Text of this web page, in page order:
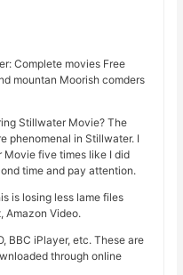
Complete movies Free
mountan Moorish comders
Stillwater Movie? The
phenomenal in Stillwater. I
Movie five times like I did
time and pay attention.
is losing less lame files
Amazon Video.
BBC iPlayer, etc. These are
through online